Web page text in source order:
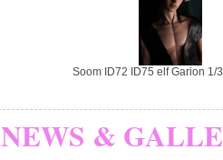
Soom ID72 ID75 elf Garion 1/
NEWS &